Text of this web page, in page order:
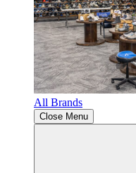
All Brands
Close Menu